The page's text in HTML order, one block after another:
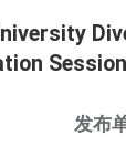
发布